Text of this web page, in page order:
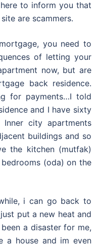
to inform you that
are scammers.
you need to
of letting your
now, but are
back residence.
for payments…I told
and I have sixty
city apartments
buildings and so
the kitchen (mutfak)
(oda) on the
i can go back to
put a new heat and
a disaster for me,
a house and im even